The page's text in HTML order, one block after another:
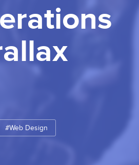
#Web Design